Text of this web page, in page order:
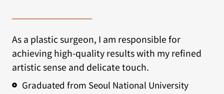
As a plastic surgeon, I am responsible for
achieving high-quality results with my refined
artistic sense and delicate touch.
Graduated from Seoul National University